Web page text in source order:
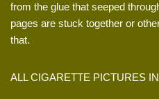
from the glue that seeped
pages are stuck together or
that.
ALL CIGARETTE PICTURES